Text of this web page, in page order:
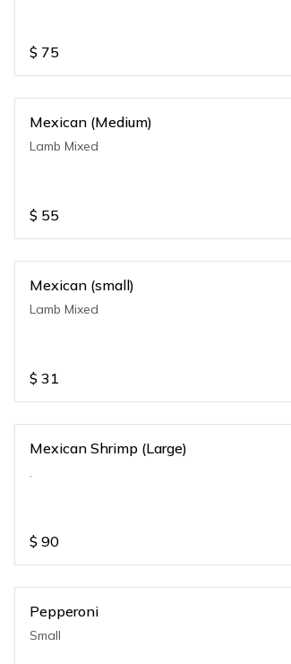
$ 75
Mexican (Medium)
Lamb Mixed
$ 55
Mexican (small)
Lamb Mixed
$ 31
Mexican Shrimp (Large)
.
$ 90
Pepperoni
Small